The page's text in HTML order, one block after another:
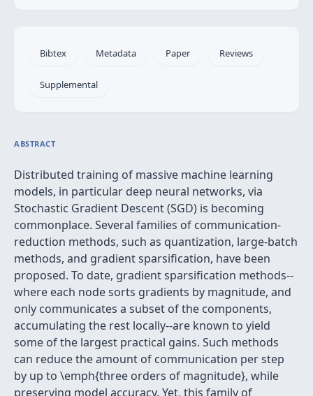
Bibtex Metadata Paper Reviews
Supplemental
ABSTRACT
Distributed training of massive machine learning
models, in particular deep neural networks, via
Stochastic Gradient Descent (SGD) is becoming
commonplace. Several families of communication-
reduction methods, such as quantization, large-batch
methods, and gradient sparsification, have been
proposed. To date, gradient sparsification methods--
where each node sorts gradients by magnitude, and
only communicates a subset of the components,
accumulating the rest locally--are known to yield
some of the largest practical gains. Such methods
can reduce the amount of communication per step
by up to \emph{three orders of magnitude}, while
preserving model accuracy. Yet, this family of